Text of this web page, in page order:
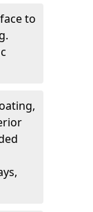
to